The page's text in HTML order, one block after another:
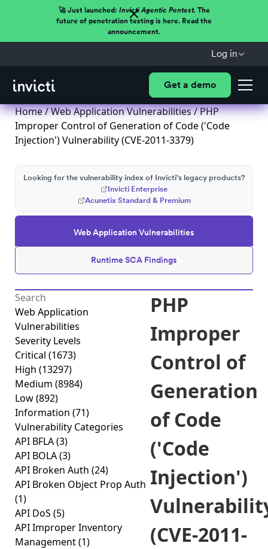
🚀 Just launched: Invicti Agentic Pentest.The
future of penetration testing is here. Read the
announcement.
Log in
Get a demo
Home/Web Application Vulnerabilities/ PHP
Improper Control of Generation of Code ('Code
Injection') Vulnerability (CVE-2011-3379)
Web Application Vulnerabilities
Runtime SCA Findings
Looking for the vulnerability index of Invicti's legacy products?
Invicti Enterprise
Acunetix Standard & Premium
Web Application
Vulnerabilities
Severity Levels
Critical (1673)
High (13297)
Medium (8984)
Low(892)
Information (71)
Vulnerability Categories
API BFLA(3)
API BOLA(3)
API Broken Auth (24)
API Broken Object Prop Auth
(1)
API DoS (5)
API Improper Inventory
Management(1)
PHP
Improper
Control of
Generation
of Code
('Code
Injection')
(CVE-2011-